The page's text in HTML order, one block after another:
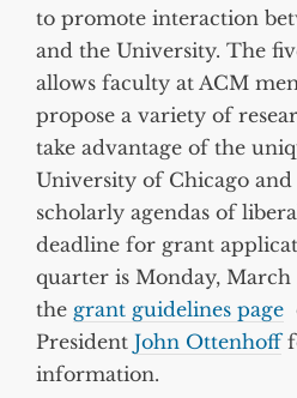
to promote interaction
and the University. The
allows faculty at ACM
propose a variety of
take advantage of the
University of Chicago
scholarly agendas of
deadline for grant
quarter is Monday, March
the grant guidelines page
President John Ottenhoff
information.